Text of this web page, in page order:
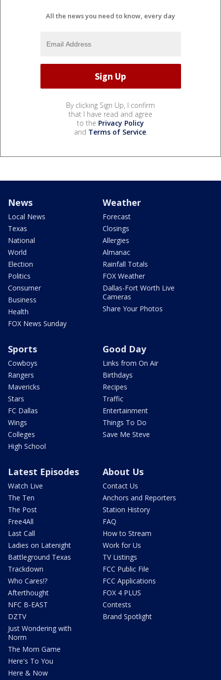
All the news you need to know, every day
By clicking Sign Up, I confirm
that I have read and agree
to the Privacy Policy
and Terms of Service.
News
Local News
Texas
National
World
Election
Politics
Consumer
Business
Health
FOX News Sunday
Weather
Forecast
Closings
Allergies
Almanac
Rainfall Totals
FOX Weather
Dallas-Fort Worth Live
Cameras
Share Your Photos
Sports
Cowboys
Rangers
Mavericks
Stars
FC Dallas
Wings
Colleges
High School
Good Day
Links from On Air
Birthdays
Recipes
Traffic
Entertainment
Things To Do
Save Me Steve
Latest Episodes
Watch Live
The Ten
The Post
Free4All
Last Call
Ladies on Latenight
Battleground Texas
Trackdown
Who Cares!?
Afterthought
NFC B-EAST
DZTV
Just Wondering with
Norm
The Mom Game
Here's To You
Here & Now
About Us
Contact Us
Anchors and Reporters
Station History
FAQ
How to Stream
Work for Us
TV Listings
FCC Public File
FCC Applications
FOX 4 PLUS
Contests
Brand Spotlight